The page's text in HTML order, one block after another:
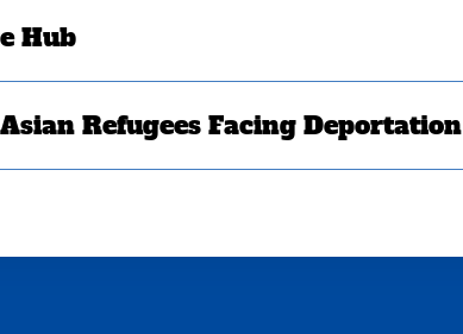
Hub
Refugees Facing Deportation